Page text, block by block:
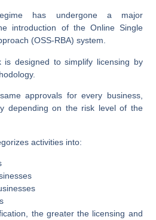
has undergone a major
introduction of the Online Single
(OSS-RBA) system.
is designed to simplify licensing by
approvals for every business,
depending on the risk level of the
activities into:
the greater the licensing and